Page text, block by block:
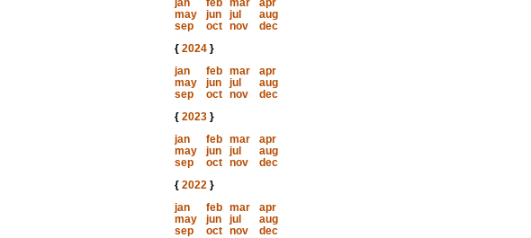
jan
feb mar
apr
may
jun jul
aug
sep
oct nov
dec
{ 2024}
jan
feb mar
apr
may
jun jul
aug
sep
oct nov
dec
{ 2023}
jan
feb mar
apr
may
jun jul
aug
sep
oct nov
dec
{ 2022}
jan
feb mar
apr
may
jun jul
aug
sep
oct nov
dec